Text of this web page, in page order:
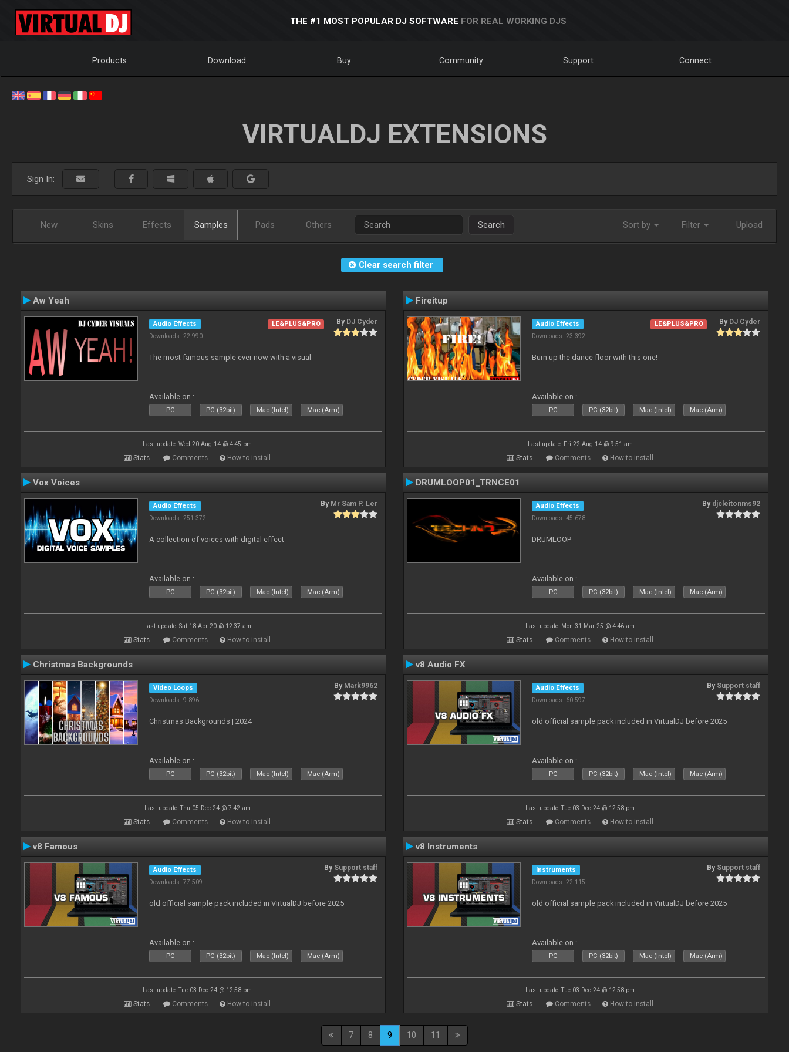
THE #1 MOST POPULAR DJ SOFTWARE FOR REAL WORKING DJS
Products Download Buy Community Support Connect
VIRTUALDJ EXTENSIONS
Sign In:
New Skins Effects Samples Pads Others Search Sort by Filter Upload
Clear search filter
Aw Yeah
Audio Effects
Downloads: 22 990
LE&PLUS&PRO By DJ Cyder
The most famous sample ever now with a visual
Available on :
PC PC (32bit) Mac (Intel) Mac (Arm)
Last update: Wed 20 Aug 14 @ 4:45 pm
Stats Comments How to install
Fireitup
Audio Effects
Downloads: 23 392
LE&PLUS&PRO By DJ Cyder
Burn up the dance floor with this one!
Available on :
PC PC (32bit) Mac (Intel) Mac (Arm)
Last update: Fri 22 Aug 14 @ 9:51 am
Stats Comments How to install
Vox Voices
Audio Effects
Downloads: 251 372
By Mr Sam P. Ler
A collection of voices with digital effect
Available on :
PC PC (32bit) Mac (Intel) Mac (Arm)
Last update: Sat 18 Apr 20 @ 12:37 am
Stats Comments How to install
DRUMLOOP01_TRNCE01
Audio Effects
Downloads: 45 678
By djcleitonms92
DRUMLOOP
Available on :
PC PC (32bit) Mac (Intel) Mac (Arm)
Last update: Mon 31 Mar 25 @ 4:46 am
Stats Comments How to install
Christmas Backgrounds
Video Loops
Downloads: 9 896
By Mark9962
Christmas Backgrounds | 2024
Available on :
PC PC (32bit) Mac (Intel) Mac (Arm)
Last update: Thu 05 Dec 24 @ 7:42 am
Stats Comments How to install
v8 Audio FX
Audio Effects
Downloads: 60 597
By Support staff
old official sample pack included in VirtualDJ before 2025
Available on :
PC PC (32bit) Mac (Intel) Mac (Arm)
Last update: Tue 03 Dec 24 @ 12:58 pm
Stats Comments How to install
v8 Famous
Audio Effects
Downloads: 77 509
By Support staff
old official sample pack included in VirtualDJ before 2025
Available on :
PC PC (32bit) Mac (Intel) Mac (Arm)
Last update: Tue 03 Dec 24 @ 12:58 pm
Stats Comments How to install
v8 Instruments
Instruments
Downloads: 22 115
By Support staff
old official sample pack included in VirtualDJ before 2025
Available on :
PC PC (32bit) Mac (Intel) Mac (Arm)
Last update: Tue 03 Dec 24 @ 12:58 pm
Stats Comments How to install
7 8 9 10 11